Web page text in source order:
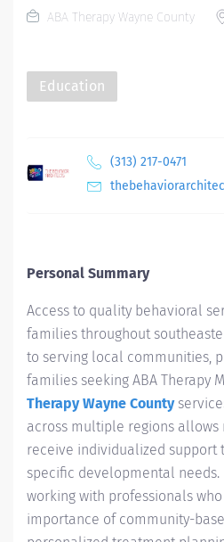
ABA Therapy Wayne County
Education
(313) 217-0471
Personal Summary
Access to quality behavioral
families throughout
to serving local communities,
families seeking ABA Therapy
Therapy Wayne County
across multiple regions
receive individualized support
specific developmental
working with professionals
importance of community-